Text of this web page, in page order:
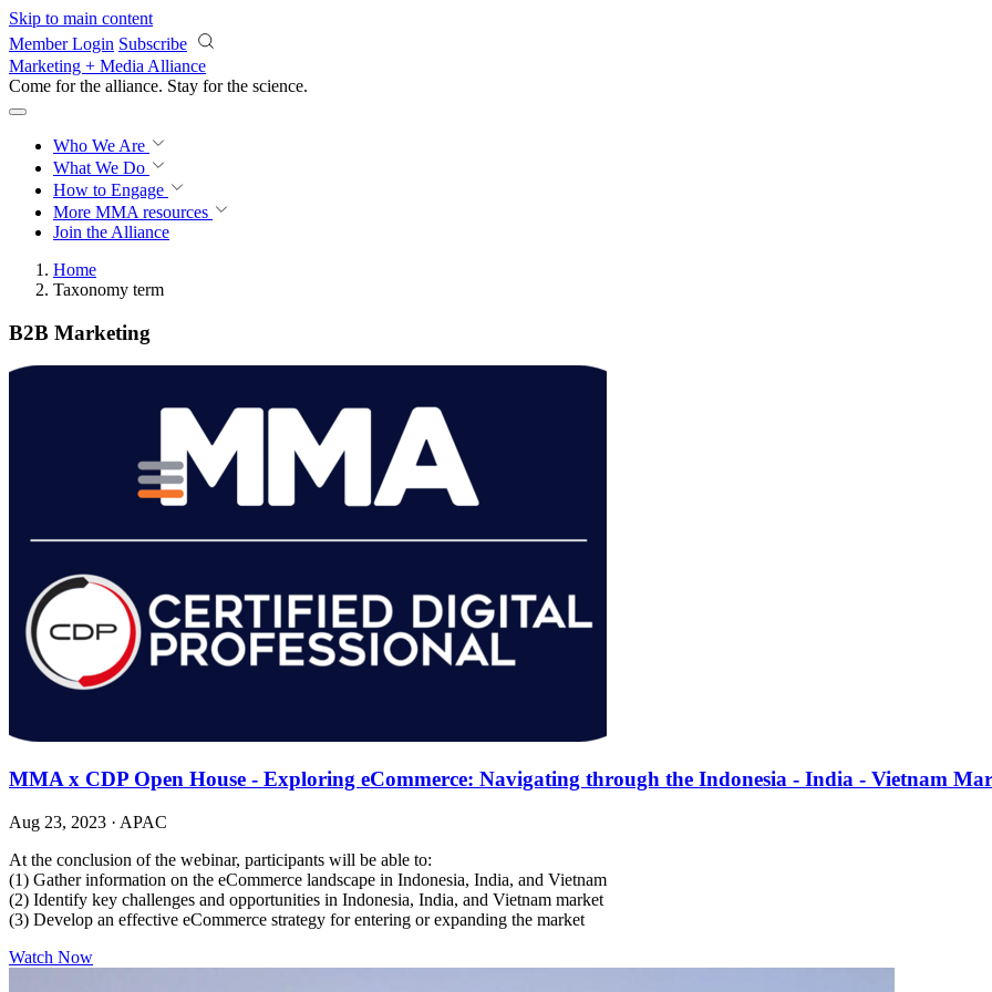
Skip to main content
Member Login Subscribe
Marketing + Media Alliance
Come for the alliance. Stay for the revolution.
Who We Are
What We Do
How to Engage
More MMA resources
Join the Alliance
Home
Taxonomy term
B2B Marketing
MMA x CDP Open House - Exploring eCommerce: Navigating through the Indonesia - India - Vietnam
Aug 23, 2023 · APAC
At the conclusion of the webinar, participants will be able to:
(1) Gather information on the eCommerce landscape in Indonesia, India, and Vietnam
(2) Identify key challenges and opportunities in Indonesia, India, and Vietnam market
(3) Develop an effective eCommerce strategy for entering or expanding the market
Watch Now